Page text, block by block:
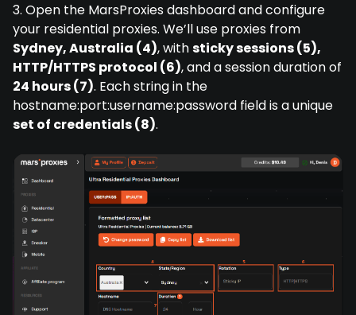
3. Open the MarsProxies dashboard and configure
your residential proxies. We’ll use proxies from
Sydney, Australia (4), withsticky sessions (5),
HTTP/HTTPS protocol (6), and a session duration of
24 hours (7). Each string in the
hostname:port:username:password field is a unique
set of credentials (8).